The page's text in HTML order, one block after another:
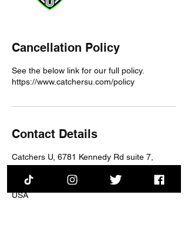
Cancellation Policy
See the below link for our full policy.
https://www.catchersu.com/policy
Contact Details
Catchers U, 6781 Kennedy Rd suite 7,
Warrenton, VA, USA
6781 Kennedy Rd suite 7, Warrenton, VA,
USA